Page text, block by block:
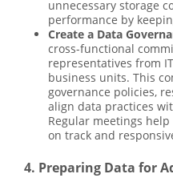
unnecessary storage
performance by
Create a Data
cross-functional
representatives from
business units. This
governance policies,
align data practices
Regular meetings
on track and
4. Preparing Data for